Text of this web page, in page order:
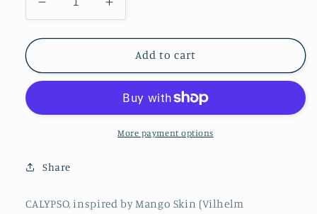
Decrease
quantity
for
Roll
On
Oil
Increase
quantity
for
Calypso
Roll
Perfume
Oil
Add to cart
More payment options
Share
CALYPSO, inspired by Mango Skin (Vilhelm